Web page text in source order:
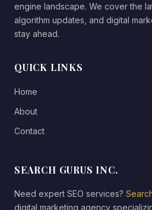
engine landscape. We cover the
algorithm updates, and digital
stay ahead.
QUICK LINKS
Home
About
Contact
SEARCH GURUS INC.
Need expert SEO services?
digital marketing agency